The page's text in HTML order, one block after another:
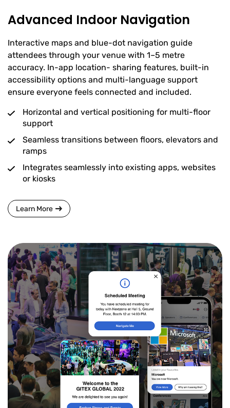
Advanced Indoor Navigation
Interactive maps and blue-dot navigation guide
attendees through your venue with 1–5 metre
accuracy. In-app location- sharing features, built-in
accessibility options and multi-language support
ensure everyone feels connected and included.
Horizontal and vertical positioning for multi-floor
support
Seamless transitions between floors, elevators and
ramps
Integrates seamlessly into existing apps, websites
or kiosks
Learn More